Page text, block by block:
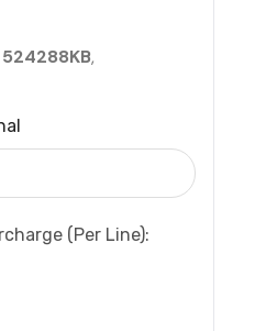
524288KB,
(per Line):